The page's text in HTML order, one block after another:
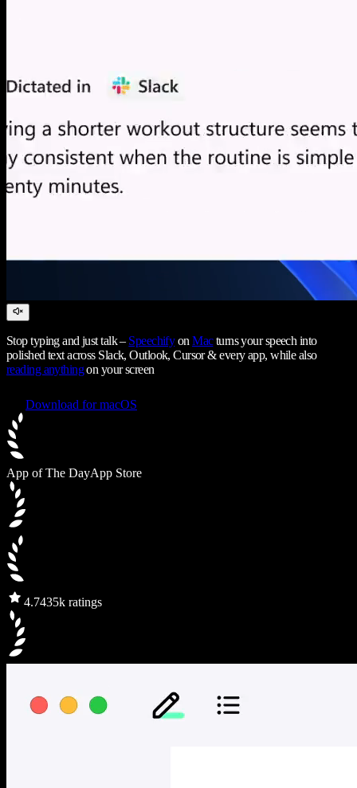
Stop typing and just talk – SpeechifyonMacturns your speech into
polished text across Slack, Outlook, Cursor & every app, while also
reading anythingon your screen
Download for macOS
App of The DayApp Store
4.7435k ratings